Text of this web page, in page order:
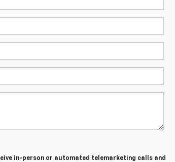
in-person or automated telemarketing calls and